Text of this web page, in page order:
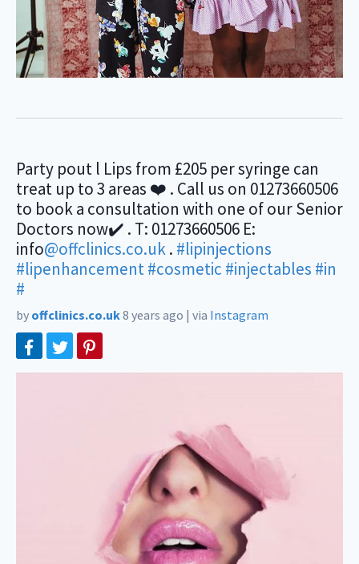
Party pout l Lips from £205 per syringe can
treat up to 3 areas ❤️ . Call us on 01273660506
to book a consultation with one of our Senior
Doctors now✔️ . T: 01273660506 E:
info@offclinics.co.uk. #lipinjections
#lipenhancement#cosmetic #injectables #in
#
by offclinics.co.uk8 years ago | via Instagram